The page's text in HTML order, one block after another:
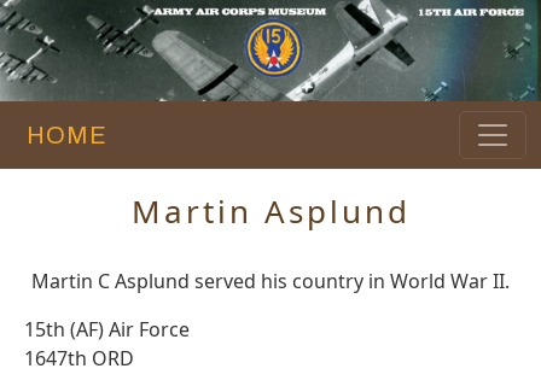
HOME
Martin Asplund
Martin C Asplund served his country in World War II.
15th (AF) Air Force
1647th ORD